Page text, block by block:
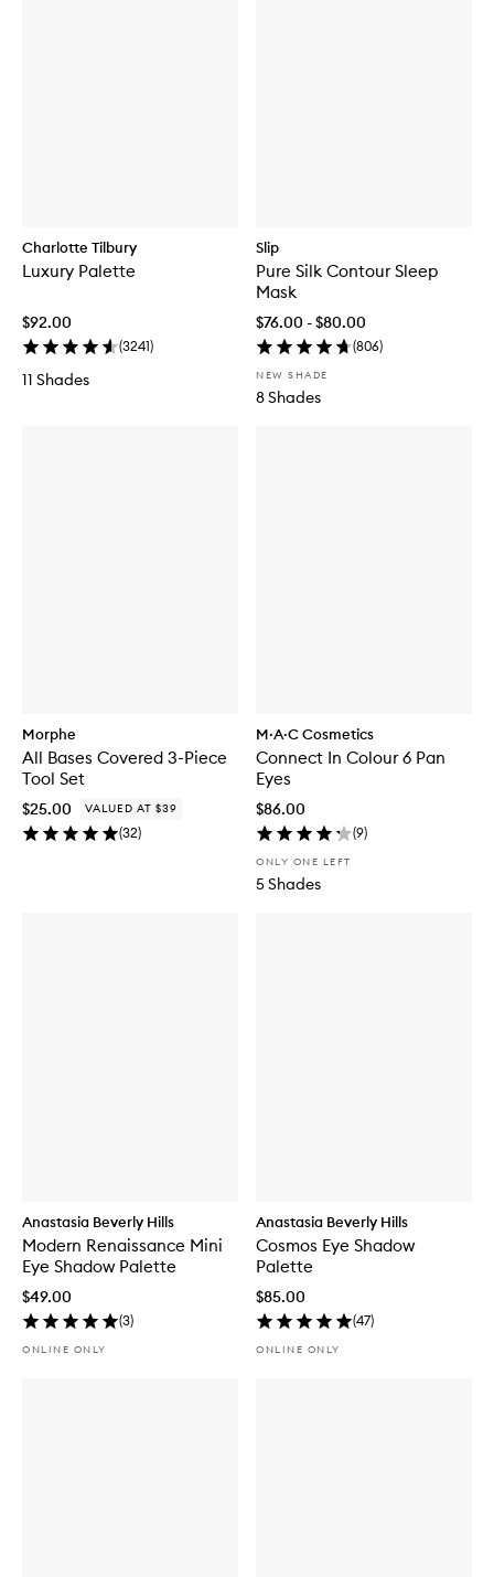
Charlotte Tilbury
Luxury Palette
$92.00
(3241)
11 Shades
Slip
Pure Silk Contour Sleep
Mask
$76.00 - $80.00
(806)
NEW SHADE
8 Shades
Morphe
All Bases Covered 3-Piece
Tool Set
$25.00 VALUED AT $39
(32)
M·A·C Cosmetics
Connect In Colour 6 Pan
Eyes
$86.00
(9)
ONLY ONE LEFT
5 Shades
Anastasia Beverly Hills
Modern Renaissance Mini
Eye Shadow Palette
$49.00
(3)
ONLINE ONLY
Anastasia Beverly Hills
Cosmos Eye Shadow
Palette
$85.00
(47)
ONLINE ONLY